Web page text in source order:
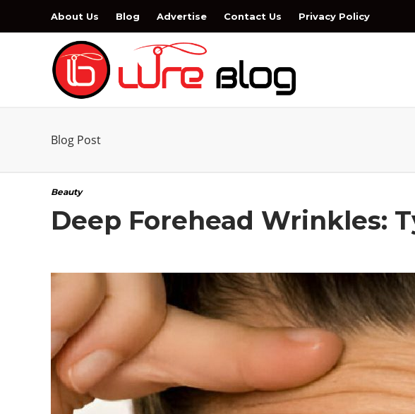
About Us Blog Advertise Contact Us Privacy Policy
Blog Post
Beauty
Deep Forehead Wrinkles: